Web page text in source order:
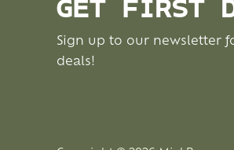
GET FIRST
Sign up to our newsletter
deals!